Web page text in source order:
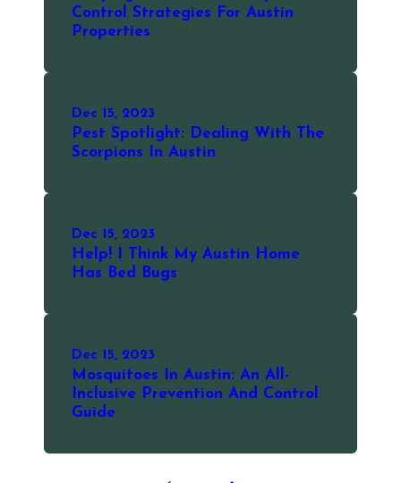
Control Strategies For Austin
Properties
Dec 15, 2023
Pest Spotlight: Dealing With The
Scorpions In Austin
Dec 15, 2023
Help! I Think My Austin Home
Has Bed Bugs
Dec 15, 2023
Mosquitoes In Austin: An All-
Inclusive Prevention And Control
Guide